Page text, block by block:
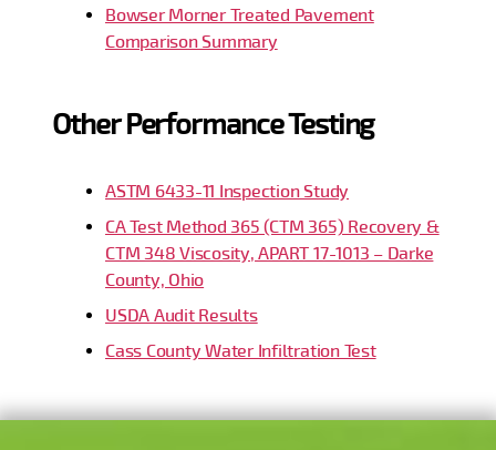
Bowser Morner Treated Pavement
Comparison Summary
Other Performance Testing
ASTM 6433-11 Inspection Study
CA Test Method 365 (CTM 365) Recovery &
CTM 348 Viscosity, APART 17-1013 – Darke
County, Ohio
USDA Audit Results
Cass County Water Infiltration Test